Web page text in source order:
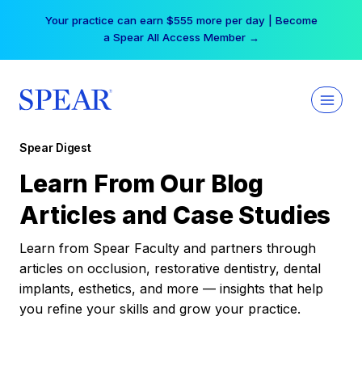
Your practice can earn $555 more per day | Become
a Spear All Access Member →
Spear Digest
Learn From Our Blog
Articles and Case Studies
Learn from Spear Faculty and partners through
articles on occlusion, restorative dentistry, dental
implants, esthetics, and more — insights that help
you refine your skills and grow your practice.